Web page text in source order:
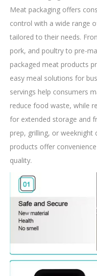
Meat packaging offers
control with a wide range
tailored to their needs.
pork, and poultry to pre-
packaged meat products
easy meal solutions for
servings help consumers
reduce food waste, while
for extended storage and
prep, grilling, or weeknight
products offer
quality.